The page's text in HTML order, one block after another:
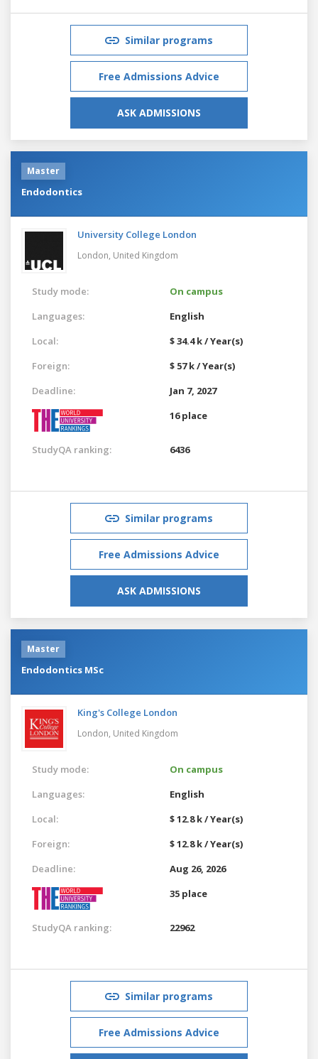
Similar programs
Free Admissions Advice
ASK ADMISSIONS
Master
Endodontics
University College London
London, United Kingdom
Study mode:
On campus
Languages:
English
Local:
$ 34.4 k / Year(s)
Foreign:
$ 57 k / Year(s)
Deadline:
Jan 7, 2027
16 place
StudyQA ranking: 6436
Similar programs
Free Admissions Advice
ASK ADMISSIONS
Master
Endodontics MSc
King's College London
London, United Kingdom
Study mode:
On campus
Languages:
English
Local:
$ 12.8 k / Year(s)
Foreign:
$ 12.8 k / Year(s)
Deadline:
Aug 26, 2026
35 place
StudyQA ranking: 22962
Similar programs
Free Admissions Advice